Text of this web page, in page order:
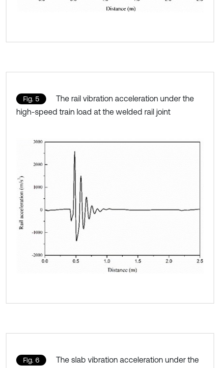
Fig. 5
The rail vibration acceleration under the
high-speed train load at the welded rail joint
Fig. 6
The slab vibration acceleration under the